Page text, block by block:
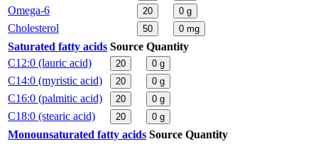
Omega-6 20 0 g
Cholesterol 50 0 mg
Saturated fatty acids Source Quantity
C12:0 (lauric acid)
20 0 g
C14:0 (myristic acid) 20 0 g
C16:0 (palmitic acid) 20 0 g
C18:0 (stearic acid) 20 0 g
Monounsaturated fatty acids Source Quantity